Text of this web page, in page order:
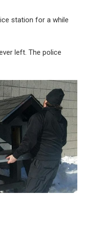
station for a while
left. The police